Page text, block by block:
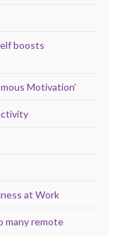
boosts
Motivation’
at Work
many remote